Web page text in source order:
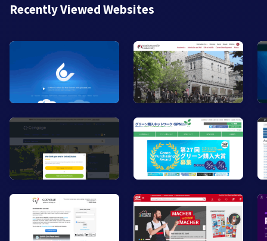
Recently Viewed Websites